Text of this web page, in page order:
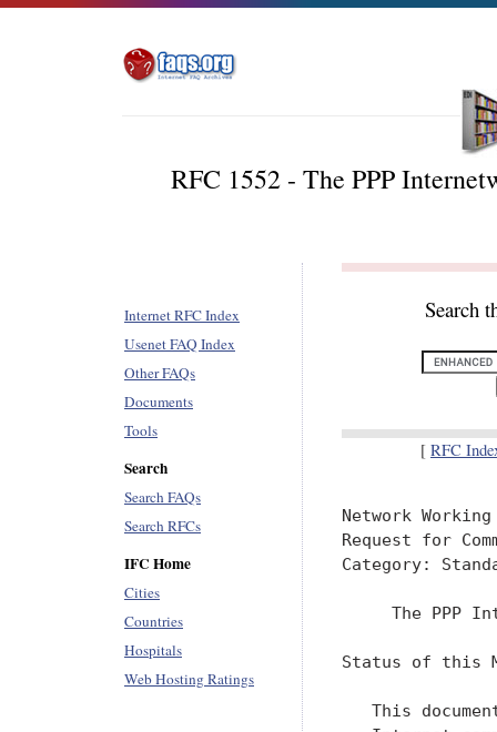
RFC 1552 - The PPP
Internet RFC Index
Usenet FAQ Index
Other FAQs
Documents
Tools
Search
Search FAQs
Search RFCs
IFC Home
Cities
Countries
Hospitals
Web Hosting Ratings
Search
[ RFC
Network
Request for
Category:
The PPP
Status of this
This